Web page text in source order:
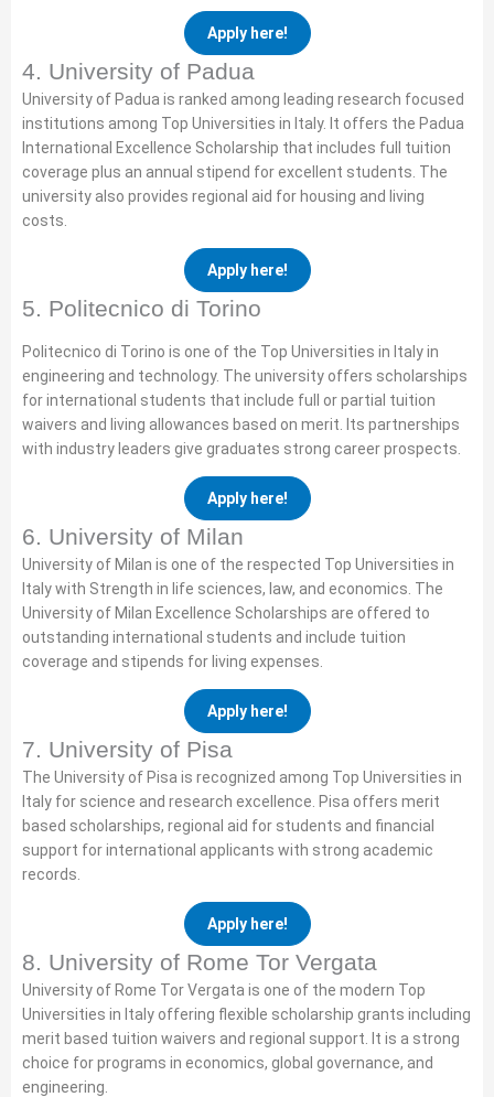
Apply here!
4. University of Padua
University of Padua is ranked among leading research focused
institutions among Top Universities in Italy. It offers the Padua
International Excellence Scholarship that includes full tuition
coverage plus an annual stipend for excellent students. The
university also provides regional aid for housing and living
costs.
Apply here!
5. Politecnico di Torino
Politecnico di Torino is one of the Top Universities in Italy in
engineering and technology. The university offers scholarships
for international students that include full or partial tuition
waivers and living allowances based on merit. Its partnerships
with industry leaders give graduates strong career prospects.
Apply here!
6. University of Milan
University of Milan is one of the respected Top Universities in
Italy with Strength in life sciences, law, and economics. The
University of Milan Excellence Scholarships are offered to
outstanding international students and include tuition
coverage and stipends for living expenses.
Apply here!
7. University of Pisa
The University of Pisa is recognized among Top Universities in
Italy for science and research excellence. Pisa offers merit
based scholarships, regional aid for students and financial
support for international applicants with strong academic
records.
Apply here!
8. University of Rome Tor Vergata
University of Rome Tor Vergata is one of the modern Top
Universities in Italy offering flexible scholarship grants including
merit based tuition waivers and regional support. It is a strong
choice for programs in economics, global governance, and
engineering.